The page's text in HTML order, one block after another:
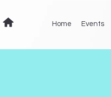
Home Events